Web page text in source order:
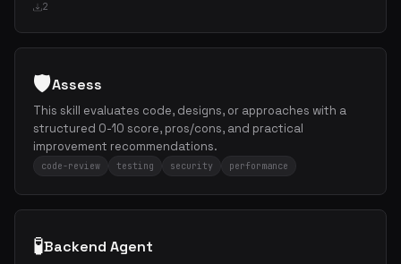
2
🛡️Assess
This skill evaluates code, designs, or approaches with a
structured 0-10 score, pros/cons, and practical
improvement recommendations.
code-review testing security performance
🧪Backend Agent